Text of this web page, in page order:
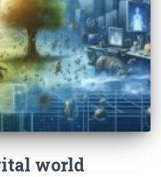
world